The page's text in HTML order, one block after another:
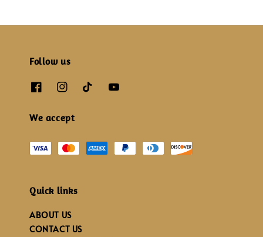
Follow us
We accept
Quick links
ABOUT US
CONTACT US